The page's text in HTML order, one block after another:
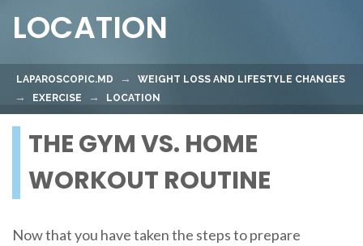
LOCATION
LAPAROSCOPIC.MD
WEIGHT LOSS AND LIFESTYLE CHANGES
EXERCISE
LOCATION
THE GYM VS. HOME
WORKOUT ROUTINE
Now that you have taken the steps to prepare